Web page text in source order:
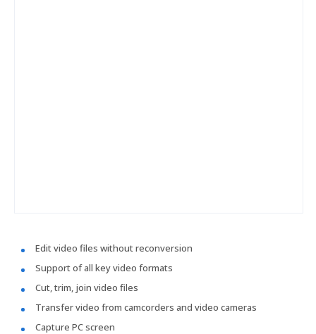
Edit video files without reconversion
Support of all key video formats
Cut, trim, join video files
Transfer video from camcorders and video cameras
Capture PC screen